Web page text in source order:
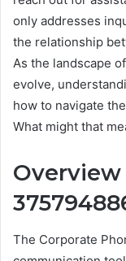
only addresses
the relationship
As the landscape
evolve,
how to navigate
What might that
Overview
The Corporate